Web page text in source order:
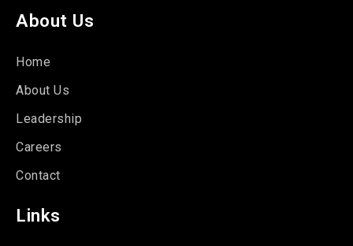
About Us
Home
About Us
Leadership
Careers
Contact
Links